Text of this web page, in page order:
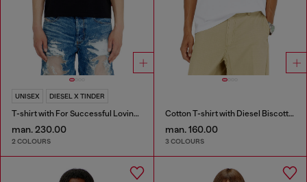
UNISEX DIESEL X TINDER
T-shirt with For Successful Loving logo
man. 230.00
2 COLOURS
Cotton T-shirt with Diesel Biscotto print
man. 160.00
3 COLOURS